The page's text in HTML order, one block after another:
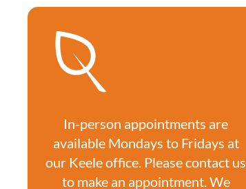
In-person appointments are
available Mondays to Fridays at
our Keele office. Please contact us
to make an appointment. We